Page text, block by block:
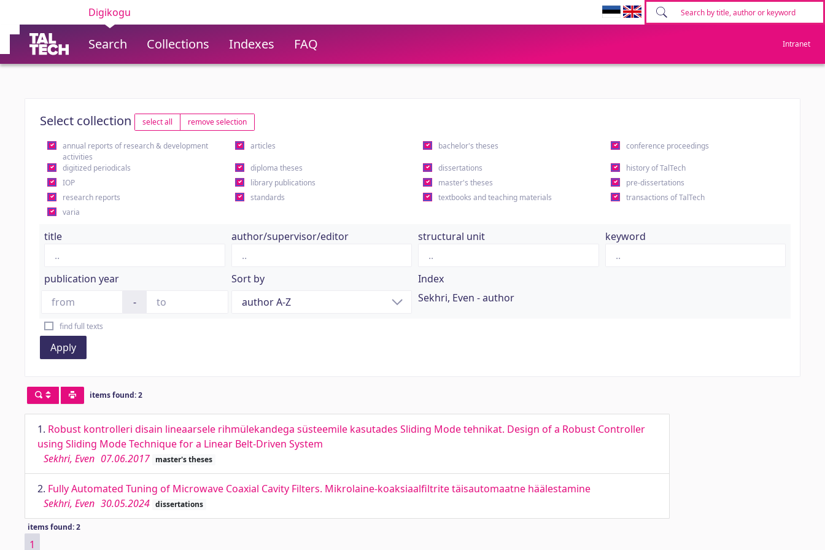
Digikogu
Search Collections Indexes FAQ Intranet
Select collection select all remove selection
annual reports of research & development
activities
articles bachelor's theses conference proceedings
digitized periodicals diploma theses dissertations
history of TalTech
IOP
library publications master's theses
pre-dissertations
research reports
standards textbooks and teaching materials
transactions of TalTech
varia
title author/supervisor/editor structural unit keyword
publication year
-
Sort by
Index
Sekhri, Even - author
find full texts
Apply
items found: 2
1. Robust kontrolleri disain lineaarsele rihmülekandega süsteemile kasutades Sliding Mode tehnikat. Design of a Robust Controller
using Sliding Mode Technique for a Linear Belt-Driven System
Sekhri, Even 07.06.2017 master's theses
2. Fully Automated Tuning of Microwave Coaxial Cavity Filters. Mikrolaine-koaksiaalfiltrite täisautomaatne häälestamine
Sekhri, Even 30.05.2024 dissertations
items found: 2
1